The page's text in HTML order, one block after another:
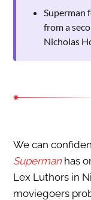
Superman
from a
Nicholas
We can
Supermanhas
Lex Luthors in
moviegoers